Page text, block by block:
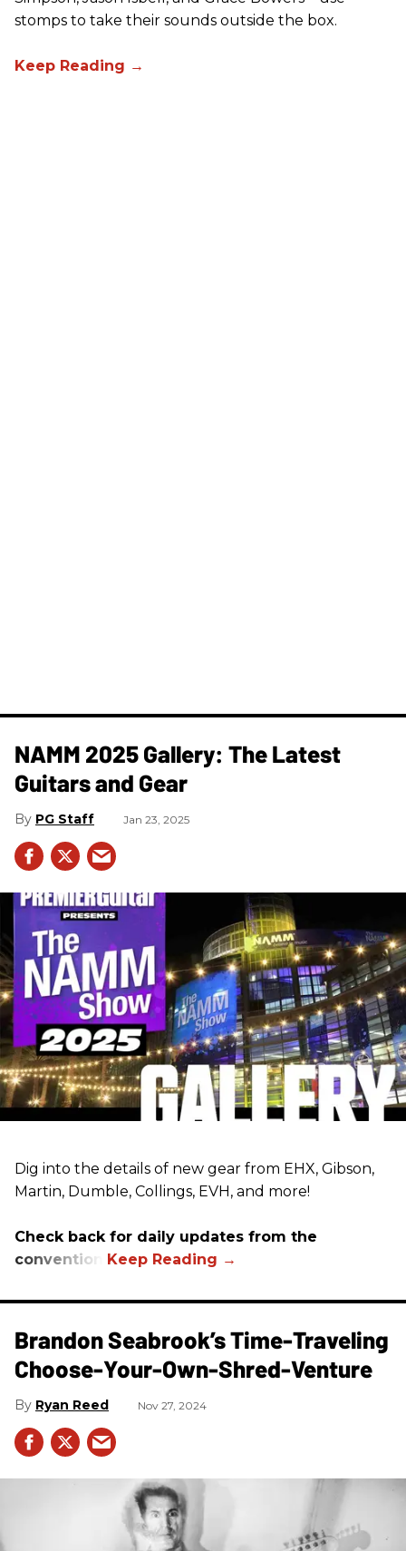
stomps to take their sounds outside the box.
NAMM 2025 Gallery: The Latest
Guitars and Gear
PG Staff Jan 23, 2025
Dig into the details of new gear from EHX, Gibson,
Martin, Dumble, Collings, EVH, and more!
Check back for daily updates from the
convention.
Brandon Seabrook’s Time-Traveling
Choose-Your-Own-Shred-Venture
Ryan Reed Nov 27, 2024